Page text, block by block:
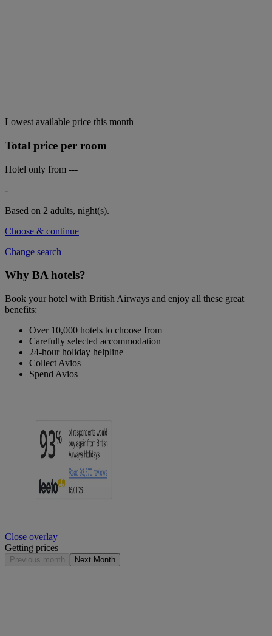
Lowest available price this month
Total price per room
Hotel only from ---
-
Based on 2 adults, night(s).
Choose & continue
Change search
Why BA hotels?
Book your hotel with British Airways and enjoy all these great
benefits:
Over 10,000 hotels to choose from
Carefully selected accommodation
24-hour holiday helpline
Collect Avios
Spend Avios
Close overlay
Getting prices
Previous month Next Month